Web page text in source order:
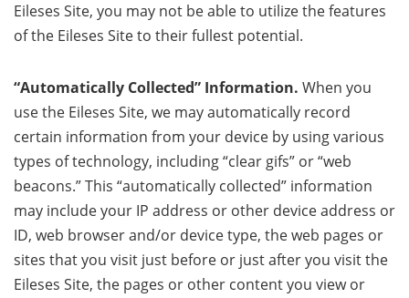
Eileses Site, you may not be able to utilize the features
of the Eileses Site to their fullest potential.
“Automatically Collected” Information. When you
use the Eileses Site, we may automatically record
certain information from your device by using various
types of technology, including “clear gifs” or “web
beacons.” This “automatically collected” information
may include your IP address or other device address or
ID, web browser and/or device type, the web pages or
sites that you visit just before or just after you visit the
Eileses Site, the pages or other content you view or